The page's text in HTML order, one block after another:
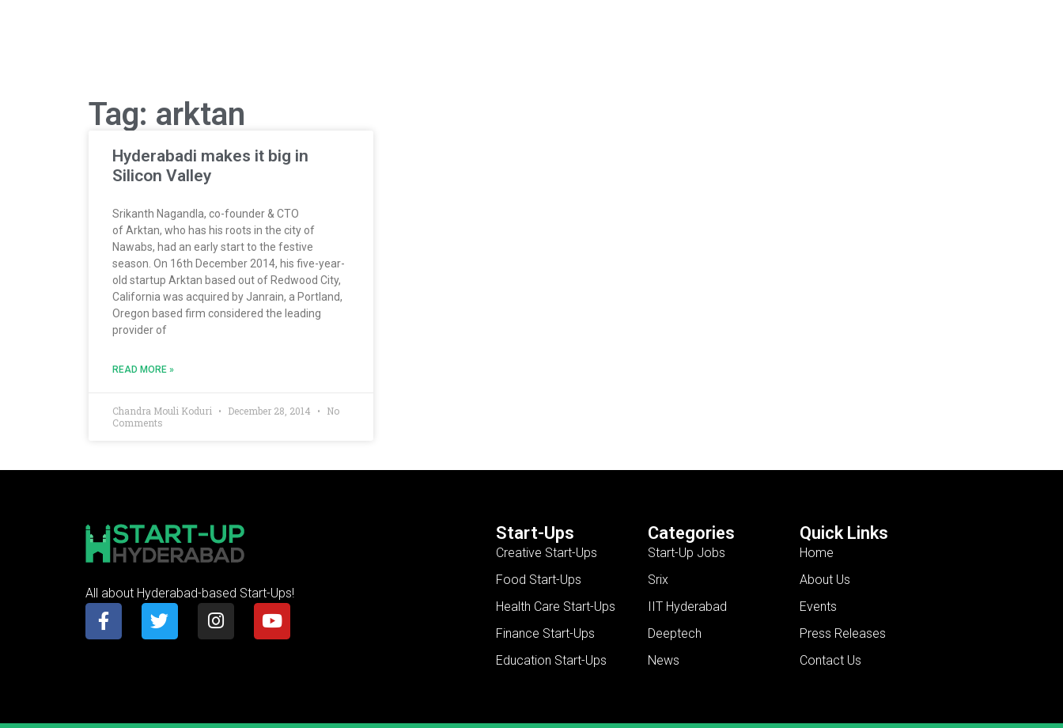
Tag: arktan
Hyderabadi makes it big in
Silicon Valley
Srikanth Nagandla, co-founder & CTO
of Arktan, who has his roots in the city of
Nawabs, had an early start to the festive
season. On 16th December 2014, his five-year-
old startup Arktan based out of Redwood City,
California was acquired by Janrain, a Portland,
Oregon based firm considered the leading
provider of
READ MORE »
Chandra Mouli Koduri December 28, 2014
No
Comments
All about Hyderabad-based Start-Ups!
Start-Ups
Creative Start-Ups
Food Start-Ups
Health Care Start-Ups
Finance Start-Ups
Education Start-Ups
Categories
Start-Up Jobs
Srix
IIT Hyderabad
Deeptech
News
Quick Links
Home
About Us
Events
Press Releases
Contact Us